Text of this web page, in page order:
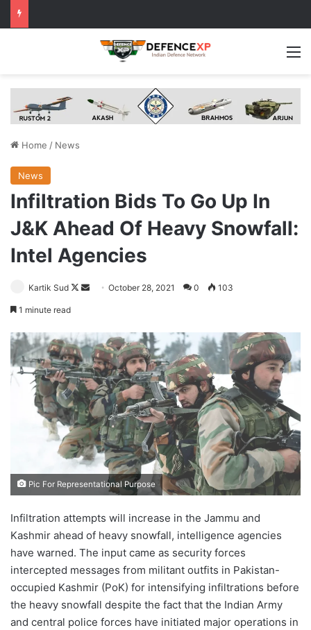
Home / News
News
Infiltration Bids To Go Up In
J&K Ahead Of Heavy Snowfall:
Intel Agencies
Kartik Sud
Follow
SendOctober 28, 2021 0 103
1 minute read
Pic For Representational Purpose
Infiltration attempts will increase in the Jammu and
Kashmir ahead of heavy snowfall, intelligence agencies
have warned. The input came as security forces
intercepted messages from militant outfits in Pakistan-
occupied Kashmir (PoK) for intensifying infiltrations before
the heavy snowfall despite the fact that the Indian Army
and central police forces have initiated major operations in